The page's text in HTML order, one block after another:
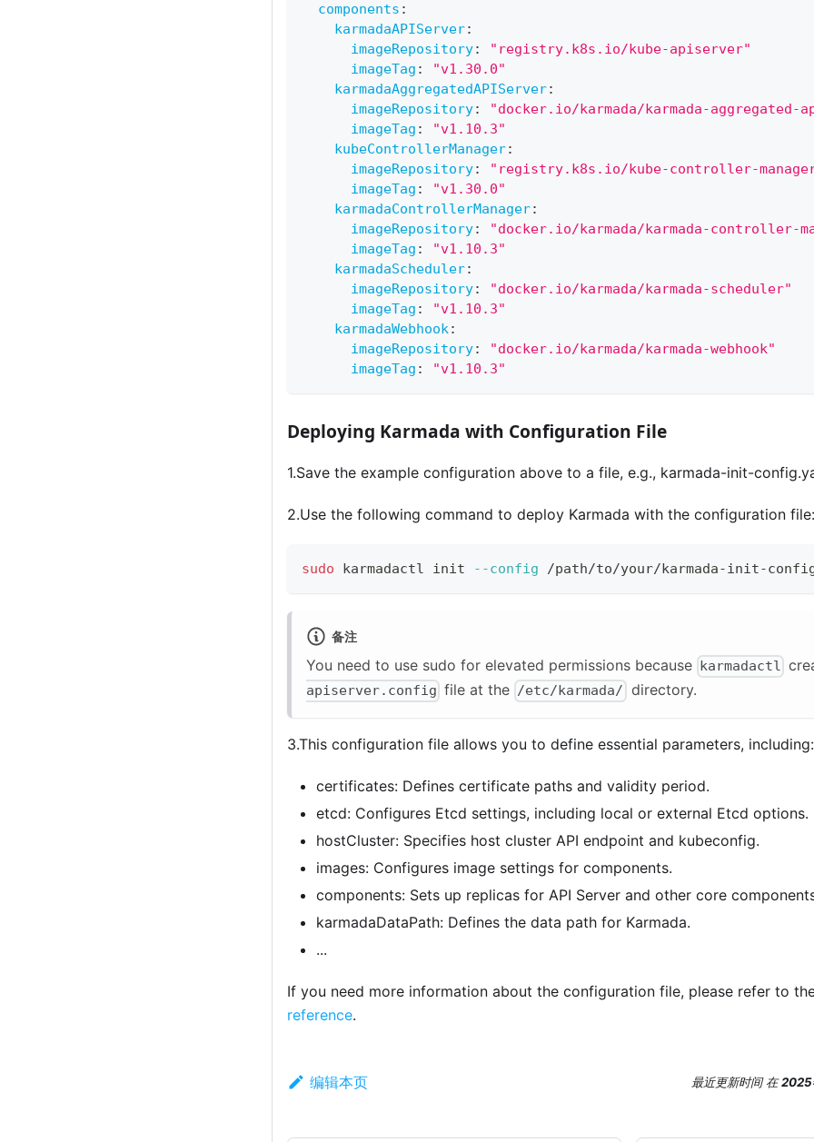
components :
karmadaAPIServer:
imageRepository:
"registry.k8s.io/kube-apiserver"
imageTag :
"v1.30.0"
karmadaAggregatedAPIServer:
imageRepository:
"docker.io/karmada/karmada-aggregated-
imageTag :
"v1.10.3"
kubeControllerManager:
imageRepository:
"registry.k8s.io/kube-controller-
imageTag :
"v1.30.0"
karmadaControllerManager:
imageRepository:
"docker.io/karmada/karmada-controller-
imageTag :
"v1.10.3"
karmadaScheduler:
imageRepository:
"docker.io/karmada/karmada-scheduler"
imageTag :
"v1.10.3"
karmadaWebhook:
imageRepository:
"docker.io/karmada/karmada-webhook"
imageTag : "v1.10.3"
Deploying Karmada with Configuration File
1.Save the example configuration above to a file, e.g., karmada-init-
2.Use the following command to deploy Karmada with the configuration file:
sudo karmadactl init --config /path/to/your/karmada-init-
备注
You need to use sudo for elevated permissions because karmadactl
apiserver.config file at the /etc/karmada/ directory.
3.This configuration file allows you to define essential parameters, including:
certificates: Defines certificate paths and validity period.
etcd: Configures Etcd settings, including local or external Etcd options.
hostCluster: Specifies host cluster API endpoint and kubeconfig.
images: Configures image settings for components.
components: Sets up replicas for API Server and other core
karmadaDataPath: Defines the data path for Karmada.
...
If you need more information about the configuration file, please refer to
reference.
编辑本页 最近更新时间在2025